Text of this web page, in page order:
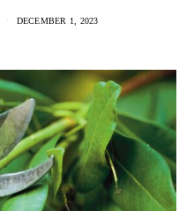
DECEMBER 1, 2023